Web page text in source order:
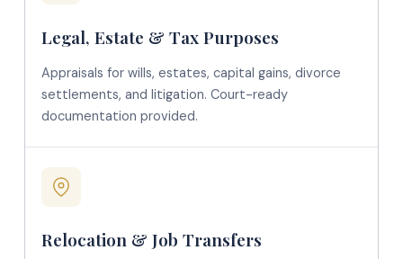
Legal, Estate & Tax Purposes
Appraisals for wills, estates, capital gains, divorce
settlements, and litigation. Court-ready
documentation provided.
Relocation & Job Transfers